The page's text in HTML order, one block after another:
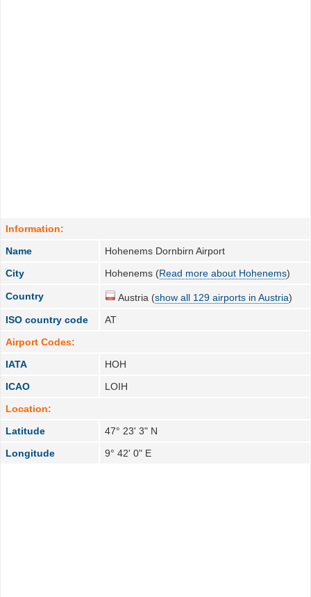
Information:
Name
Hohenems Dornbirn Airport
City
Hohenems (Read more about Hohenems)
Country Austria (show all 129 airports in Austria)
ISO country code
AT
Airport Codes:
IATA
HOH
ICAO
LOIH
Location:
Latitude
47° 23' 3" N
Longitude
9° 42' 0" E